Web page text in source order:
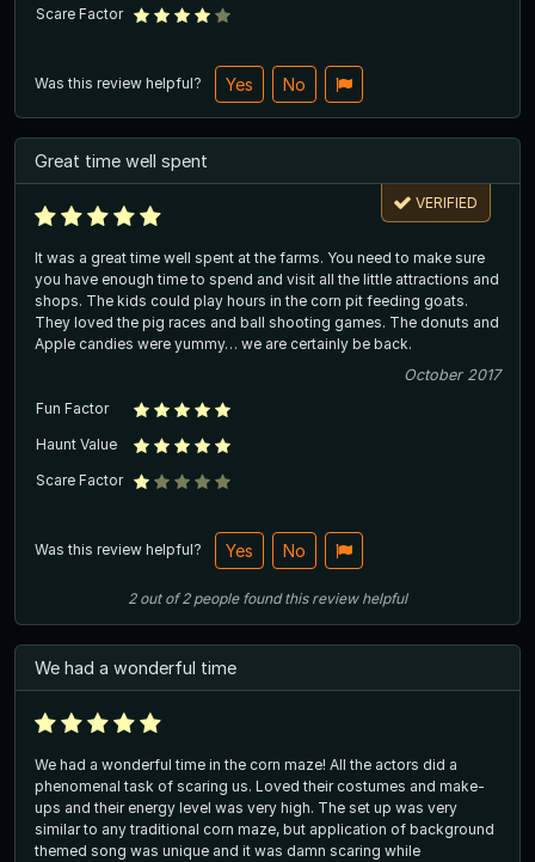
Scare Factor
Was this review helpful? Yes No
Great time well spent
VERIFIED
It was a great time well spent at the farms. You need to make sure
you have enough time to spend and visit all the little attractions and
shops. The kids could play hours in the corn pit feeding goats.
They loved the pig races and ball shooting games. The donuts and
Apple candies were yummy… we are certainly be back.
October 2017
Fun Factor
Haunt Value
Scare Factor
Was this review helpful? Yes No
2out of2 people found this review helpful
We had a wonderful time
We had a wonderful time in the corn maze! All the actors did a
phenomenal task of scaring us. Loved their costumes and make-
ups and their energy level was very high. The set up was very
similar to any traditional corn maze, but application of background
themed song was unique and it was damn scaring while